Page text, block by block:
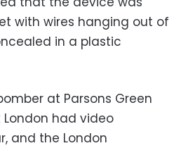
with wires hanging out of
in a plastic
at Parsons Green
had video
and the London